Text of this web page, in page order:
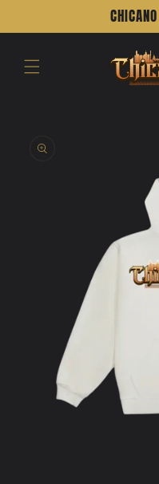
product
information